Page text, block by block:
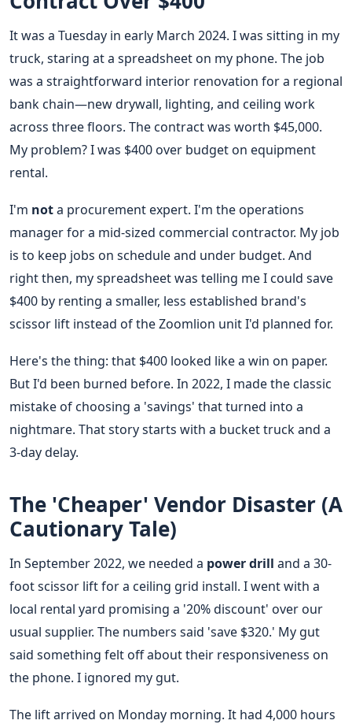
It was a Tuesday in early March 2024. I was sitting in my
truck, staring at a spreadsheet on my phone. The job
was a straightforward interior renovation for a regional
bank chain—new drywall, lighting, and ceiling work
across three floors. The contract was worth $45,000.
My problem? I was $400 over budget on equipment
rental.
I'm nota procurement expert. I'm the operations
manager for a mid-sized commercial contractor. My job
is to keep jobs on schedule and under budget. And
right then, my spreadsheet was telling me I could save
$400 by renting a smaller, less established brand's
scissor lift instead of the Zoomlion unit I'd planned for.
Here's the thing: that $400 looked like a win on paper.
But I'd been burned before. In 2022, I made the classic
mistake of choosing a 'savings' that turned into a
nightmare. That story starts with a bucket truck and a
3-day delay.
The 'Cheaper' Vendor Disaster (A
Cautionary Tale)
In September 2022, we needed a power drill and a 30-
foot scissor lift for a ceiling grid install. I went with a
local rental yard promising a '20% discount' over our
usual supplier. The numbers said 'save $320.' My gut
said something felt off about their responsiveness on
the phone. I ignored my gut.
The lift arrived on Monday morning. It had 4,000 hours